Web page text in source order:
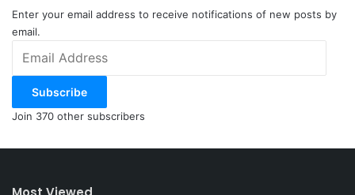
Enter your email address to receive notifications of new posts by
email.
Address
Subscribe
Join 370 other subscribers